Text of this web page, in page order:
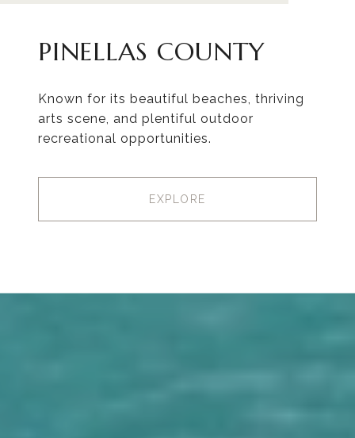
PINELLAS COUNTY
Known for its beautiful beaches, thriving
arts scene, and plentiful outdoor
recreational opportunities.
EXPLORE